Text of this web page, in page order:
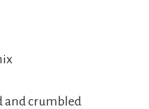
and crumbled